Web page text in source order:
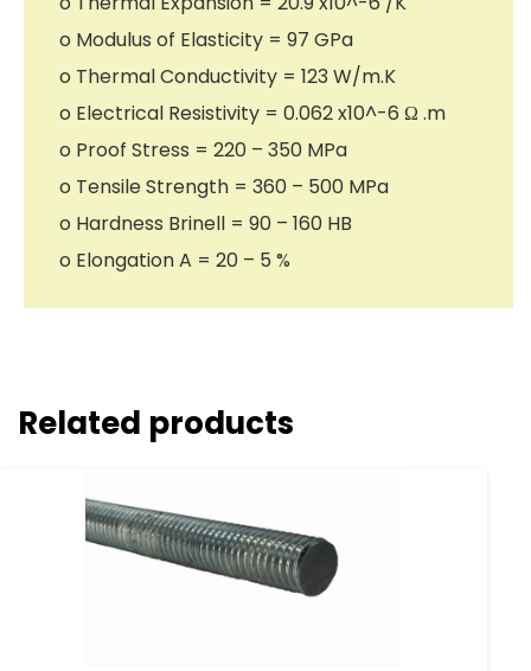
o Modulus of Elasticity = 97 GPa
o Thermal Conductivity = 123 W/m.K
o Electrical Resistivity = 0.062 x10^-6 Ω .m
o Proof Stress = 220 – 350 MPa
o Tensile Strength = 360 – 500 MPa
o Hardness Brinell = 90 – 160 HB
o Elongation A = 20 – 5 %
Related products